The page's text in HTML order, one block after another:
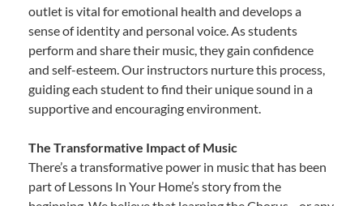
outlet is vital for emotional health and develops a
sense of identity and personal voice. As students
perform and share their music, they gain confidence
and self-esteem. Our instructors nurture this process,
guiding each student to find their unique sound in a
supportive and encouraging environment.
The Transformative Impact of Music
There’s a transformative power in music that has been
part of Lessons In Your Home’s story from the